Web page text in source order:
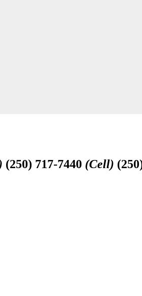
(250) 717-7440 (Cell)